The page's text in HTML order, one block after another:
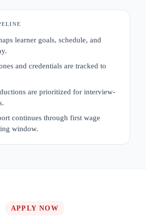
learner goals, schedule, and
and credentials are tracked to
are prioritized for interview-
continues through first wage
window.
APPLY NOW